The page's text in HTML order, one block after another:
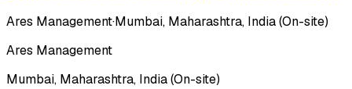
Ares Management·Mumbai, Maharashtra, India (On-site)
Ares Management
Mumbai, Maharashtra, India (On-site)